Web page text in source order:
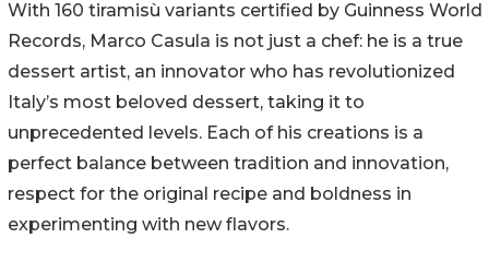
With 160 tiramisù variants certified by Guinness World
Records, Marco Casula is not just a chef: he is a true
dessert artist, an innovator who has revolutionized
Italy’s most beloved dessert, taking it to
unprecedented levels. Each of his creations is a
perfect balance between tradition and innovation,
respect for the original recipe and boldness in
experimenting with new flavors.